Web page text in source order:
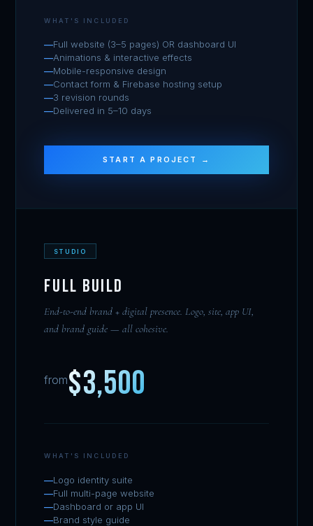
WHAT'S INCLUDED
Full website (3–5 pages) OR dashboard UI
Animations & interactive effects
Mobile-responsive design
Contact form & Firebase hosting setup
3 revision rounds
Delivered in 5–10 days
START A PROJECT →
STUDIO
Full Build
End-to-end brand + digital presence. Logo, site, app UI,
and brand guide — all cohesive.
from$3,500
WHAT'S INCLUDED
Logo identity suite
Full multi-page website
Dashboard or app UI
Brand style guide